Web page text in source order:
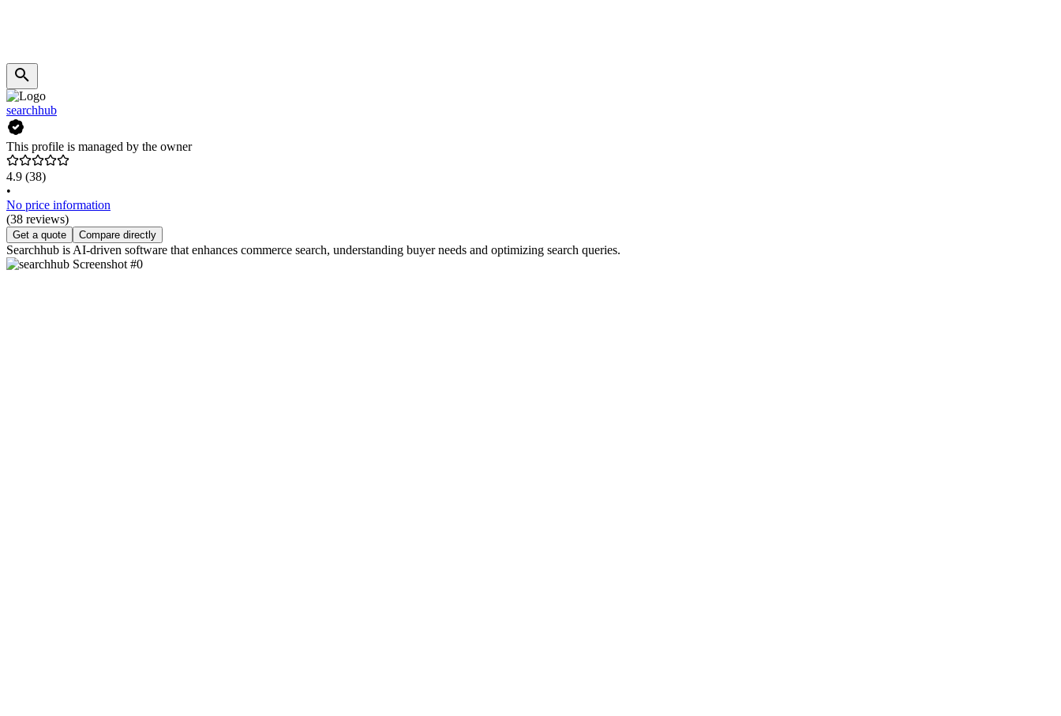
searchhub
This profile is managed by the owner
4.9 (38)
•
No price information
(38 reviews)
Get a quote Compare directly
Searchhub is AI-driven software that enhances commerce search, understanding buyer needs and optimizing search queries.